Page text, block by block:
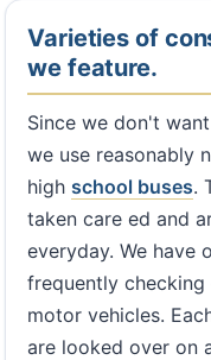
Varieties of
we feature.
Since we don't
we use reasonably
high school buses.
taken care ed and
everyday. We have
frequently
motor vehicles.
are looked over on